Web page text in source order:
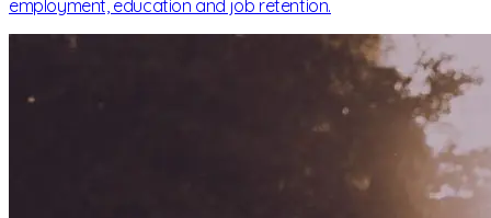
employment, education and job retention.